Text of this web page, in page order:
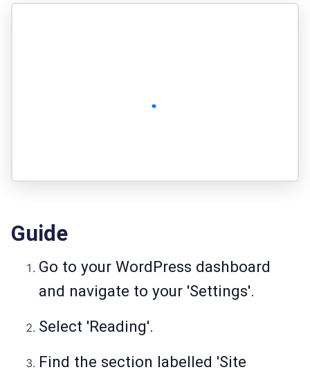
Guide
Go to your WordPress dashboard
and navigate to your 'Settings'.
Select 'Reading'.
Find the section labelled 'Site